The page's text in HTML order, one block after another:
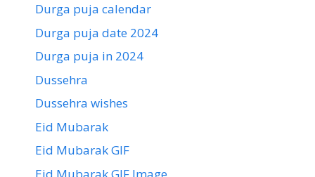
Durga puja calendar
Durga puja date 2024
Durga puja in 2024
Dussehra
Dussehra wishes
Eid Mubarak
Eid Mubarak GIF
Eid Mubarak GIF Image